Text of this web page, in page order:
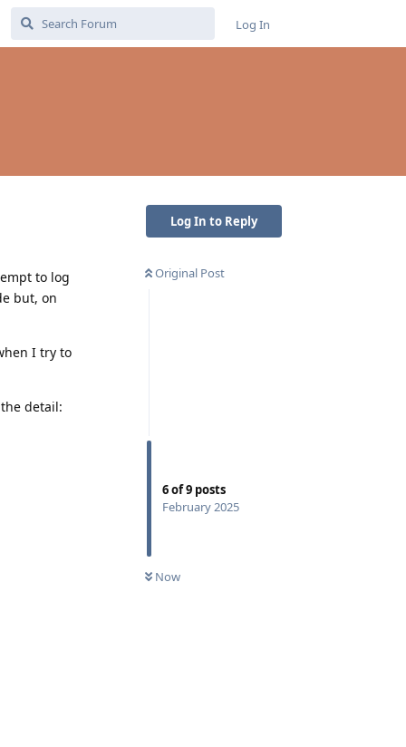
Log In
Log In to Reply
Original Post
6of9 posts
February 2025
Now
to log
but, on
I try to
detail: